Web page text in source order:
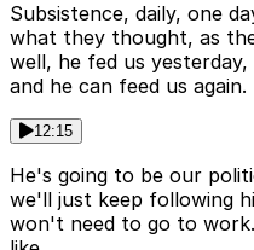
Subsistence, daily, one
what they thought, as
well, he fed us
and he can feed us again.
12:15
He's going to be our
we'll just keep following
won't need to go to